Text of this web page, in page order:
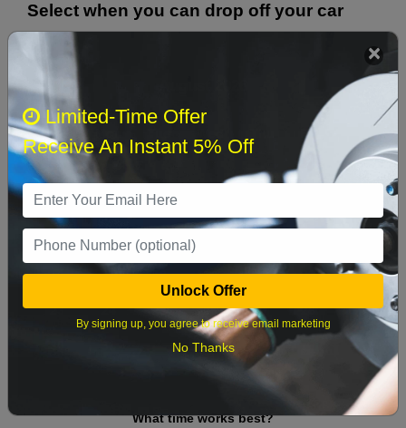
Select when you can drop off your car
Sun Fri
1
2 3 4
9 10 11
16 17 18 19 20 21 22
23 24 25 26 27 28 29
What time works best?
Limited-Time Offer
Receive An Instant 5% Off
Unlock Offer
By signing up, you agree to receive email marketing
No Thanks